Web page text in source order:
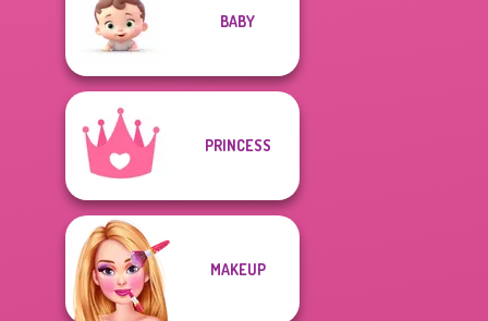
BABY
PRINCESS
MAKEUP